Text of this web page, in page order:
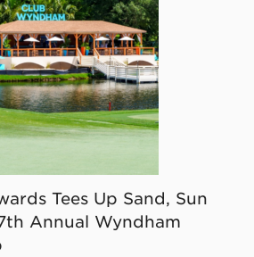
Tees Up Sand, Sun
Annual Wyndham